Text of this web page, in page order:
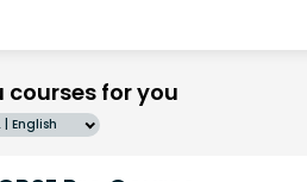
for you
| English